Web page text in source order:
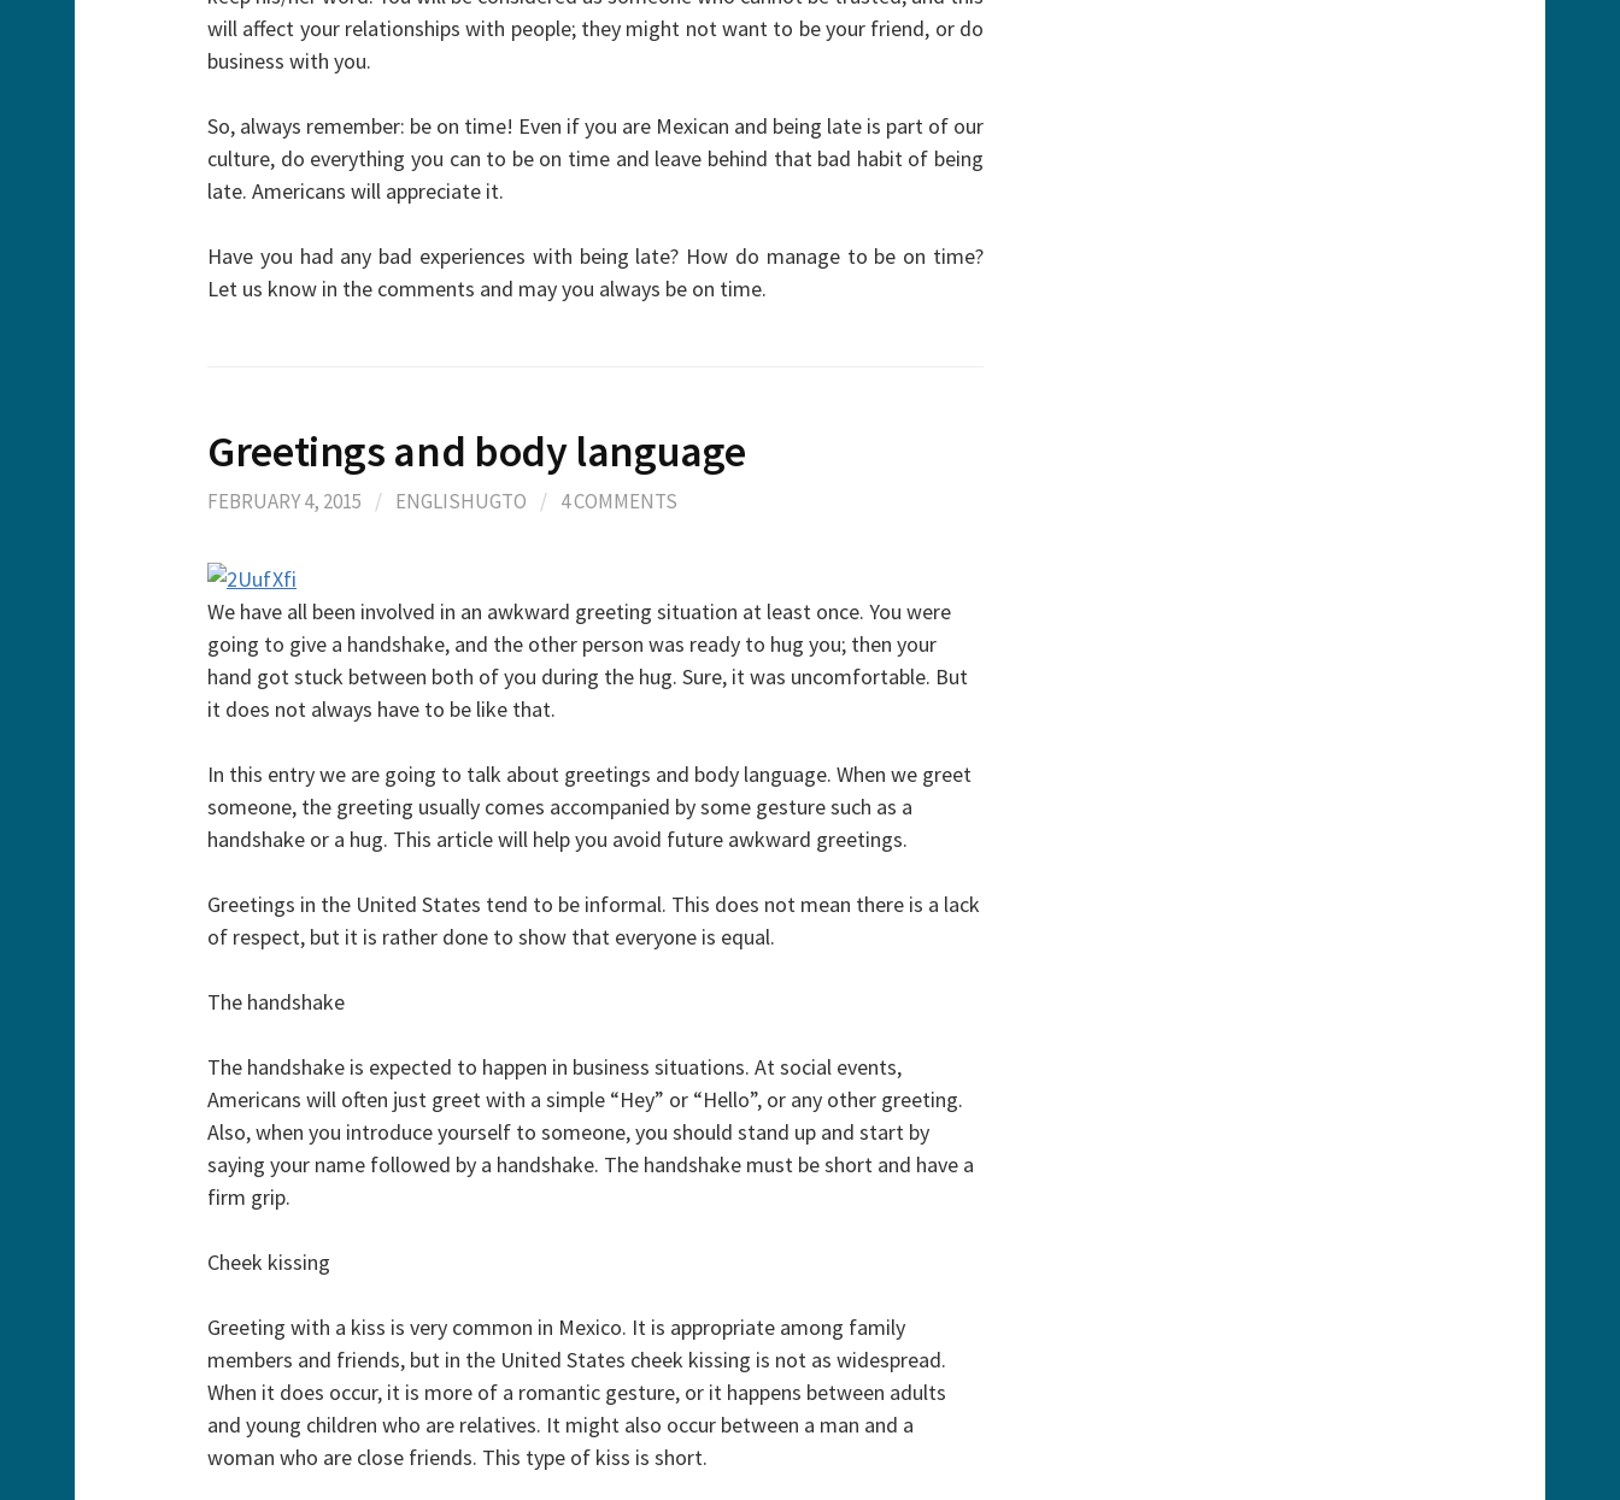
will affect your relationships with people; they might not want to be your friend, or do
business with you.
So, always remember: be on time! Even if you are Mexican and being late is part of our
culture, do everything you can to be on time and leave behind that bad habit of being
late. Americans will appreciate it.
Have you had any bad experiences with being late? How do manage to be on time?
Let us know in the comments and may you always be on time.
Greetings and body language
FEBRUARY 4, 2015 / ENGLISHUGTO / 4 COMMENTS
We have all been involved in an awkward greeting situation at least once. You were
going to give a handshake, and the other person was ready to hug you; then your
hand got stuck between both of you during the hug. Sure, it was uncomfortable. But
it does not always have to be like that.
In this entry we are going to talk about greetings and body language. When we greet
someone, the greeting usually comes accompanied by some gesture such as a
handshake or a hug. This article will help you avoid future awkward greetings.
Greetings in the United States tend to be informal. This does not mean there is a lack
of respect, but it is rather done to show that everyone is equal.
The handshake
The handshake is expected to happen in business situations. At social events,
Americans will often just greet with a simple “Hey” or “Hello”, or any other greeting.
Also, when you introduce yourself to someone, you should stand up and start by
saying your name followed by a handshake. The handshake must be short and have a
firm grip.
Cheek kissing
Greeting with a kiss is very common in Mexico. It is appropriate among family
members and friends, but in the United States cheek kissing is not as widespread.
When it does occur, it is more of a romantic gesture, or it happens between adults
and young children who are relatives. It might also occur between a man and a
woman who are close friends. This type of kiss is short.